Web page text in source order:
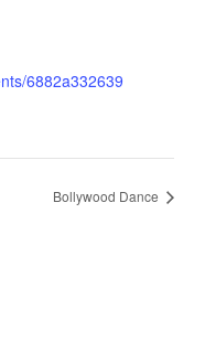
6882a332639
Bollywood Dance